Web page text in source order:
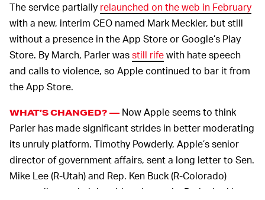
The service partially relaunched on the web in February
with a new, interim CEO named Mark Meckler, but still
without a presence in the App Store or Google’s Play
Store. By March, Parler wasstill rifewith hate speech
and calls to violence, so Apple continued to bar it from
the App Store.
WHAT’S CHANGED? —Now Apple seems to think
Parler has made significant strides in better moderating
its unruly platform. Timothy Powderly, Apple’s senior
director of government affairs, sent a long letter to Sen.
Mike Lee (R-Utah) and Rep. Ken Buck (R-Colorado)
responding to their inquiries about why Parler had been